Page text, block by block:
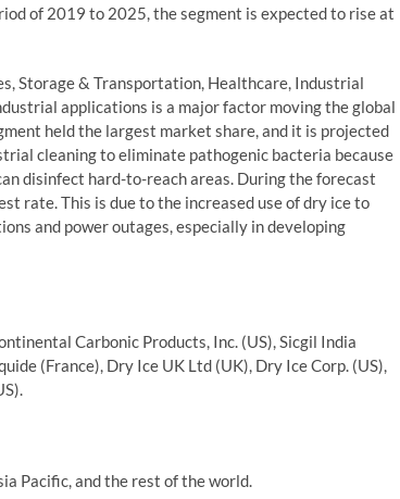
of 2019 to 2025, the segment is expected to rise at
Storage & Transportation, Healthcare, Industrial
applications is a major factor moving the global
held the largest market share, and it is projected
cleaning to eliminate pathogenic bacteria because
disinfect hard-to-reach areas. During the forecast
rate. This is due to the increased use of dry ice to
and power outages, especially in developing
Carbonic Products, Inc. (US), Sicgil India
(France), Dry Ice UK Ltd (UK), Dry Ice Corp. (US),
Pacific, and the rest of the world.